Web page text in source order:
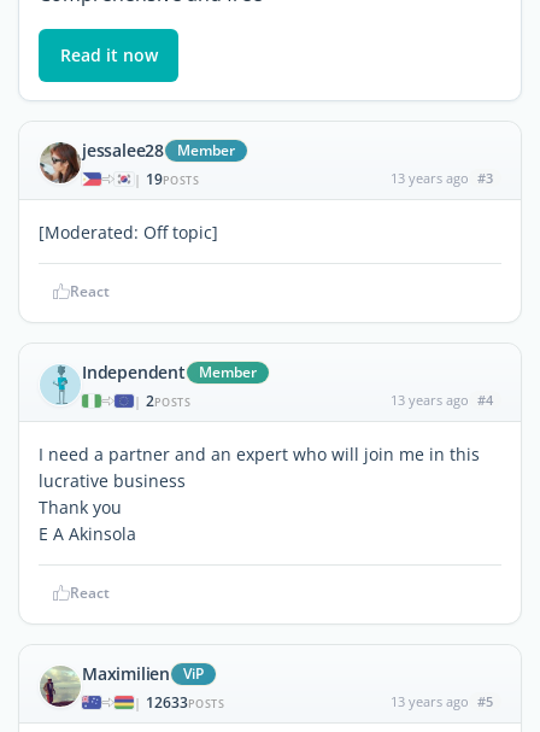
Read it now
jessalee28 Member
| 19POSTS 13 years ago #3
[Moderated: Off topic]
React
Independent Member
| 2POSTS 13 years ago #4
I need a partner and an expert who will join me in this
lucrative business
Thank you
E A Akinsola
React
Maximilien ViP
| 12633POSTS 13 years ago #5